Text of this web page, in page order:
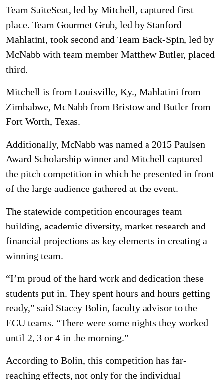
Team SuiteSeat, led by Mitchell, captured first
place. Team Gourmet Grub, led by Stanford
Mahlatini, took second and Team Back-Spin, led by
McNabb with team member Matthew Butler, placed
third.
Mitchell is from Louisville, Ky., Mahlatini from
Zimbabwe, McNabb from Bristow and Butler from
Fort Worth, Texas.
Additionally, McNabb was named a 2015 Paulsen
Award Scholarship winner and Mitchell captured
the pitch competition in which he presented in front
of the large audience gathered at the event.
The statewide competition encourages team
building, academic diversity, market research and
financial projections as key elements in creating a
winning team.
“I’m proud of the hard work and dedication these
students put in. They spent hours and hours getting
ready,” said Stacey Bolin, faculty advisor to the
ECU teams. “There were some nights they worked
until 2, 3 or 4 in the morning.”
According to Bolin, this competition has far-
reaching effects, not only for the individual